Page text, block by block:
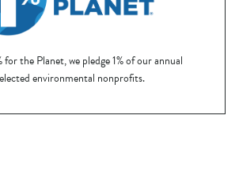
the Planet, we pledge 1% of our annual
environmental nonprofits.